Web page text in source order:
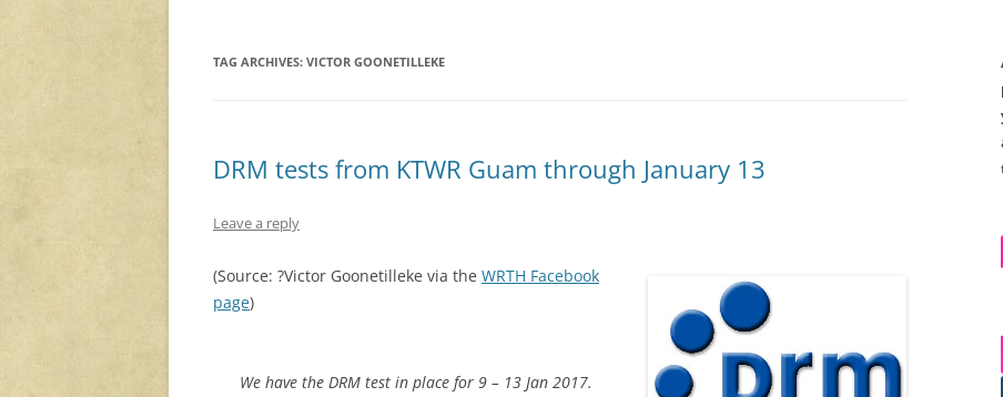
TAG ARCHIVES: VICTOR GOONETILLEKE
DRM tests from KTWR Guam through January 13
Leave a reply
(Source: ?Victor Goonetilleke via the WRTH Facebook
page)
We have the DRM test in place for 9 – 13 Jan 2017.